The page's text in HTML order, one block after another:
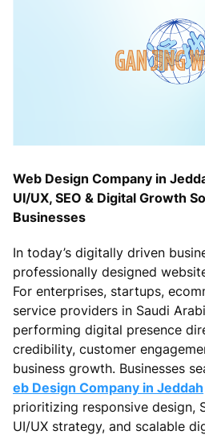
Web Design Company in
UI/UX, SEO & Digital Growth
Businesses
In today’s digitally driven
professionally designed
For enterprises, startups,
service providers in Saudi
performing digital presence
credibility, customer
business growth. Businesses
eb Design Company in Jeddah
prioritizing responsive design,
UI/UX strategy, and scalable